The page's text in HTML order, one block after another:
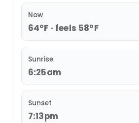
Now
64°F · feels 58°F
Sunrise
6:25am
Sunset
7:13pm